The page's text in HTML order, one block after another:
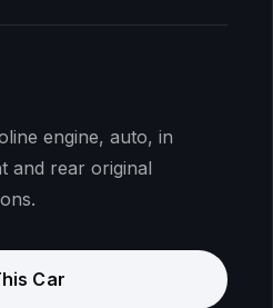
engine, auto, in
and rear original
Car